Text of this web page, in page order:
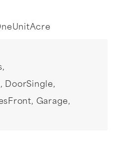
DoorSingle,
Garage,